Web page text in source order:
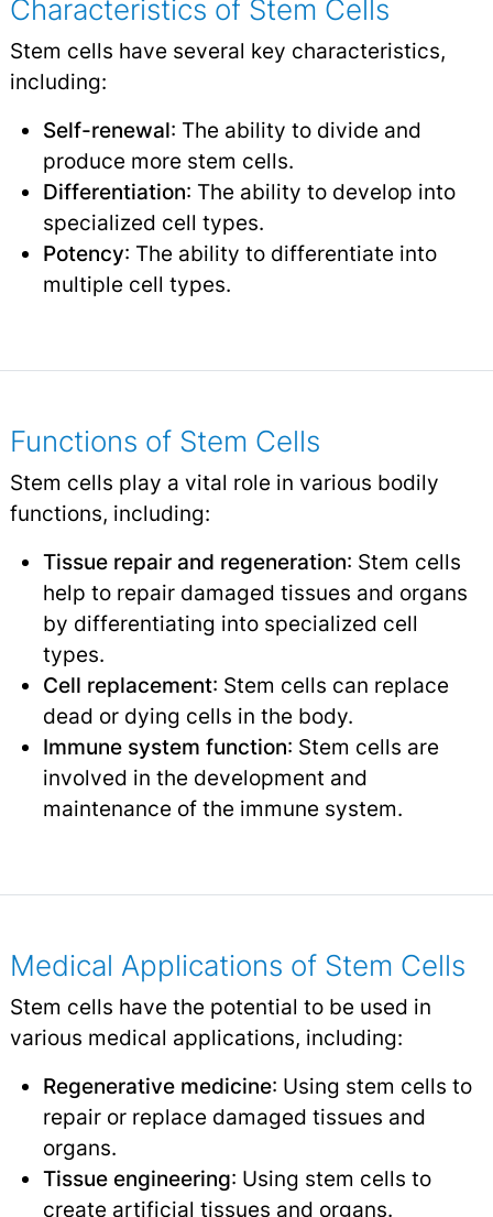
Characteristics of Stem Cells
Stem cells have several key characteristics,
including:
Self-renewal: The ability to divide and
produce more stem cells.
Differentiation: The ability to develop into
specialized cell types.
Potency: The ability to differentiate into
multiple cell types.
Functions of Stem Cells
Stem cells play a vital role in various bodily
functions, including:
Tissue repair and regeneration: Stem cells
help to repair damaged tissues and organs
by differentiating into specialized cell
types.
Cell replacement: Stem cells can replace
dead or dying cells in the body.
Immune system function: Stem cells are
involved in the development and
maintenance of the immune system.
Medical Applications of Stem Cells
Stem cells have the potential to be used in
various medical applications, including:
Regenerative medicine: Using stem cells to
repair or replace damaged tissues and
organs.
Tissue engineering: Using stem cells to
create artificial tissues and organs.